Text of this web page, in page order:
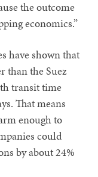
the outcome
economics.”
have shown that
than the Suez
transit time
That means
enough to
could
by about 24%